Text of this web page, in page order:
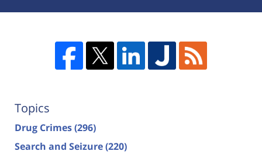
Topics
Drug Crimes(296)
Search and Seizure(220)